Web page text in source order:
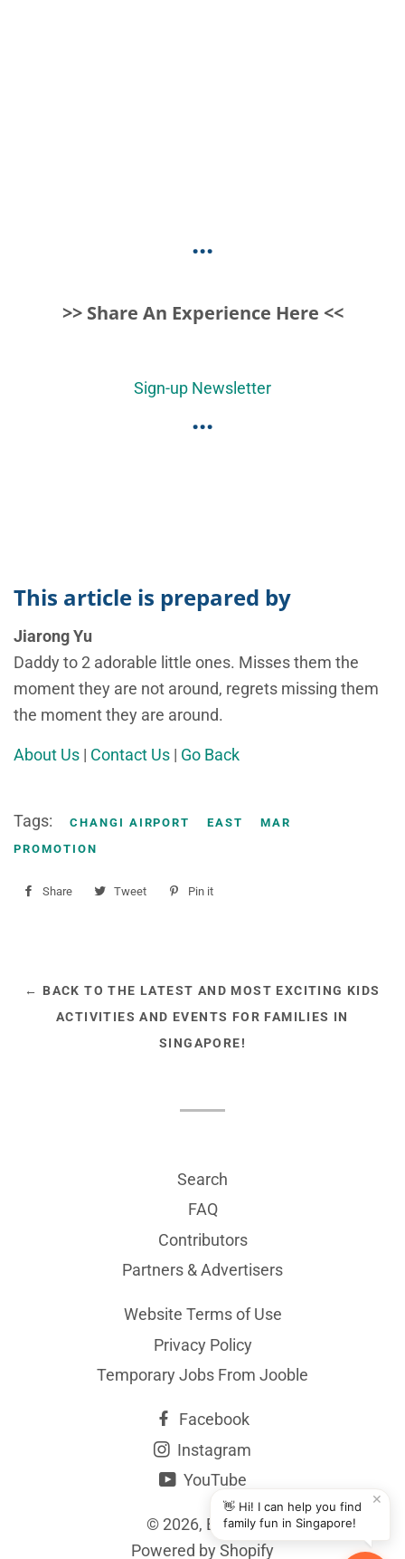
...
>> Share An Experience Here <<
Sign-up Newsletter
...
This article is prepared by
Jiarong Yu
Daddy to 2 adorable little ones. Misses them the
moment they are not around, regrets missing them
the moment they are around.
About Us | Contact Us | Go Back
Tags: CHANGI AIRPORT EAST
MAR
PROMOTION
Share
Share Tweet
Tweet Pin it
← BACK TO THE LATEST AND MOST EXCITING KIDS
ACTIVITIES AND EVENTS FOR FAMILIES IN
SINGAPORE!
Search
FAQ
Contributors
Partners & Advertisers
Website Terms of Use
Privacy Policy
Temporary Jobs From Jooble
Facebook
Instagram
YouTube
© 2026, BYKidO
Powered by Shopify
✕
👋 Hi! I can help you find
family fun in Singapore!